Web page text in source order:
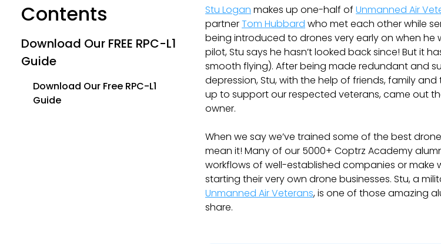
Contents
Download Our FREE RPC-L1
Guide
Download Our Free RPC-L1
Guide
Stu Logan makes up one-half of Unmanned Air
partnerTom Hubbard who met each other while
being introduced to drones very early on when he
pilot, Stu says he hasn’t looked back since! But it
smooth flying). After being made redundant and
depression, Stu, with the help of friends, family
up to support our respected veterans, came out
owner.
When we say we’ve trained some of the best
mean it! Many of our 5000+ Coptrz Academy
workflows of well-established companies or make
starting their very own drone businesses. Stu, a
Unmanned Air Veterans, is one of those amazing
share.